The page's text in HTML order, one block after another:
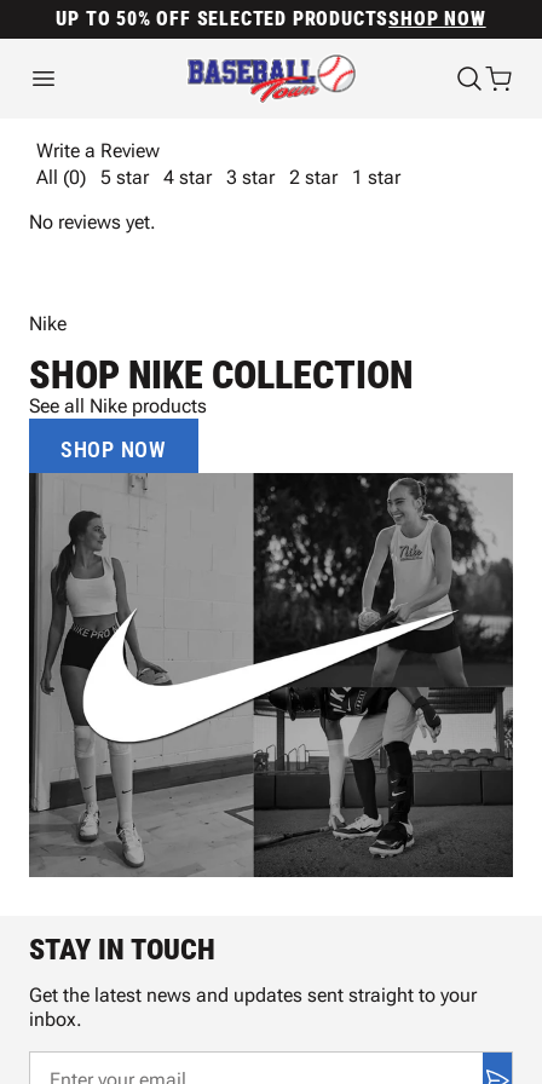
UP TO 50% OFF SELECTED PRODUCTSSHOP NOW
Write a Review
All (0)
5 star 4 star 3 star 2 star
1 star
No reviews yet.
Nike
SHOP NIKE COLLECTION
See all Nike products
SHOP NOW
STAY IN TOUCH
Get the latest news and updates sent straight to your
inbox.